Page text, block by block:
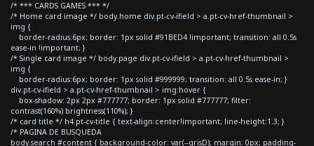
/* *** CARDS GAMES *** */
/* Home card image */ body.home div.pt-cv-ifield > a.pt-cv-href-thumbnail >
img {
border-radius:6px; border: 1px solid #91BED4 !important; transition: all 0.5s
ease-in !important; }
/* Single card image */ body.page div.pt-cv-ifield > a.pt-cv-href-thumbnail >
img {
border-radius:6px; border: 1px solid #999999; transition: all 0.5s ease-in; }
div.pt-cv-ifield > a.pt-cv-href-thumbnail > img:hover {
box-shadow: 2px 2px #777777; border: 1px solid #777777; filter:
contrast(160%) brightness(110%); }
/* card title */ h4.pt-cv-title { text-align:center!important; line-height:1.3; }
/* PAGINA DE BUSQUEDA
body.search #content { background-color: var(--grisD); margin: 0px; padding-